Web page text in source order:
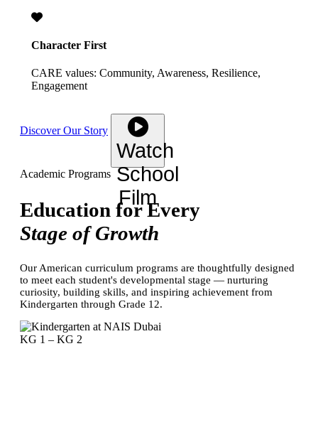
Character First
CARE values: Community, Awareness, Resilience,
Engagement
Discover Our Story
Watch
School
Film
Academic Programs
Education for Every
Stage of Growth
Our American curriculum programs are thoughtfully designed
to meet each student's developmental stage — nurturing
curiosity, building skills, and inspiring achievement from
Kindergarten through Grade 12.
KG 1 – KG 2